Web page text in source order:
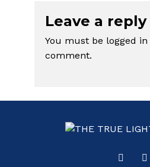
Leave a reply
You must be logged in
comment.